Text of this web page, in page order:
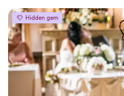
food to our plans. Day of, delivery
right on time and Tiara set
plan. We feel fortunate to share
restaurants with family and
surprised with a heart-shaped
touch. Of course, everyone
think Logan Squares were
the event and I'm glad the
Hidden gem